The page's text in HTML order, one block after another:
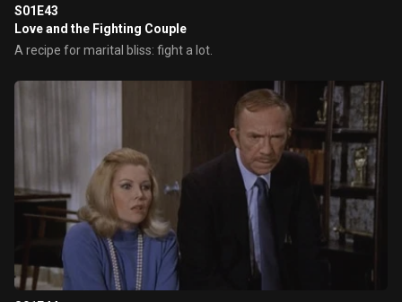
S01E43
Love and the Fighting Couple
A recipe for marital bliss: fight a lot.